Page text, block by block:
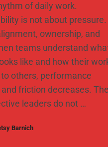
of daily work.
is not about
ownership, and
teams understand
like and how their
others, performance
friction decreases. The
leaders do not …
Barnich